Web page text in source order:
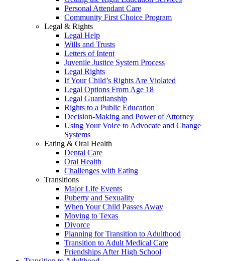
Personal Attendant Care
Community First Choice Program
Legal & Rights
Legal Help
Wills and Trusts
Letters of Intent
Juvenile Justice System Process
Legal Rights
If Your Child’s Rights Are Violated
Legal Options From Age 18
Legal Guardianship
Rights to a Public Education
Decision-Making and Power of Attorney
Using Your Voice to Advocate and Change
Systems
Eating & Oral Health
Dental Care
Oral Health
Challenges with Eating
Transitions
Major Life Events
Puberty and Sexuality
When Your Child Passes Away
Moving to Texas
Divorce
Planning for Transition to Adulthood
Transition to Adult Medical Care
Friendships After High School